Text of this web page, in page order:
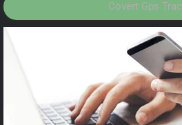
Covert Gps